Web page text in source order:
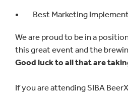
Best Marketing
We are proud to be in a
this great event and the
Good luck to all that are
If you are attending SIBA